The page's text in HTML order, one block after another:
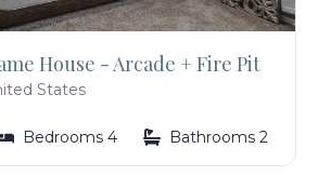
House - Arcade + Fire Pit
States
Bedrooms 4 Bathrooms 2